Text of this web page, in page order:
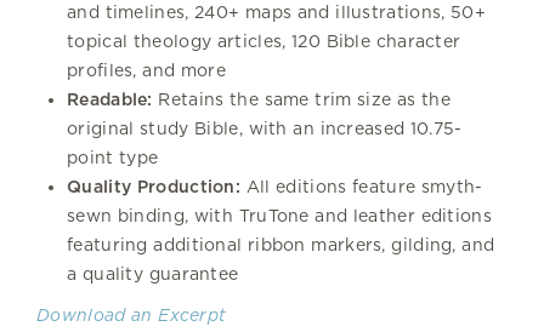
and timelines, 240+ maps and illustrations, 50+
topical theology articles, 120 Bible character
profiles, and more
Readable: Retains the same trim size as the
original study Bible, with an increased 10.75-
point type
Quality Production: All editions feature smyth-
sewn binding, with TruTone and leather editions
featuring additional ribbon markers, gilding, and
a quality guarantee
Download an Excerpt